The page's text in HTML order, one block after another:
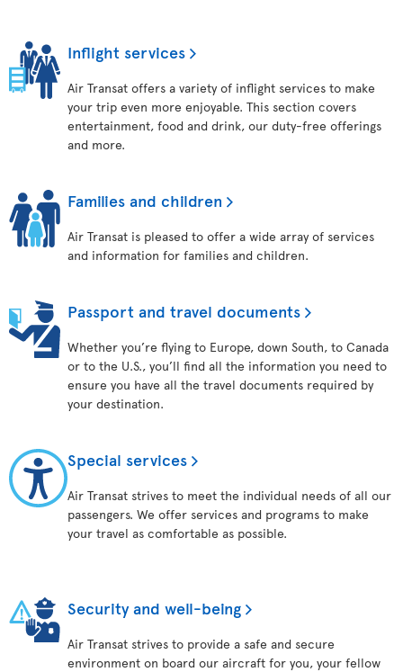
Inflight services
Air Transat offers a variety of inflight services to make
your trip even more enjoyable. This section covers
entertainment, food and drink, our duty-free offerings
and more.
Families and children
Air Transat is pleased to offer a wide array of services
and information for families and children.
Passport and travel documents
Whether you’re flying to Europe, down South, to Canada
or to the U.S., you’ll find all the information you need to
ensure you have all the travel documents required by
your destination.
Special services
Air Transat strives to meet the individual needs of all our
passengers. We offer services and programs to make
your travel as comfortable as possible.
Security and well-being
Air Transat strives to provide a safe and secure
environment on board our aircraft for you, your fellow